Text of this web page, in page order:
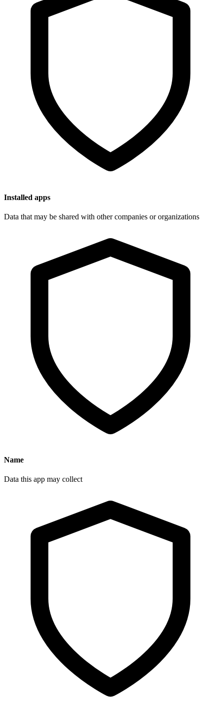
Installed apps
Data that may be shared with other companies or organizations
Name
Data this app may collect